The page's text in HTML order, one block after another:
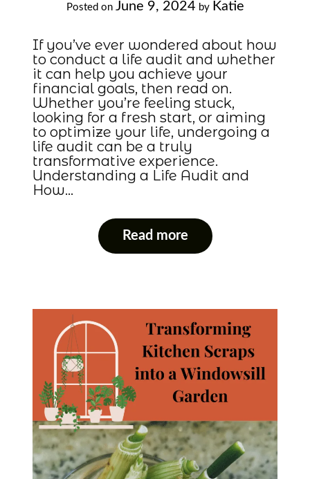
Posted on June 9, 2024 by Katie
If you’ve ever wondered about how
to conduct a life audit and whether
it can help you achieve your
financial goals, then read on.
Whether you’re feeling stuck,
looking for a fresh start, or aiming
to optimize your life, undergoing a
life audit can be a truly
transformative experience.
Understanding a Life Audit and
How…
Read more